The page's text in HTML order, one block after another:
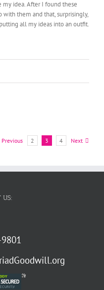
idea. After I found these
them and that, surprisingly,
all my ideas into an outfit.
Previous 2 3 4 Next
US: